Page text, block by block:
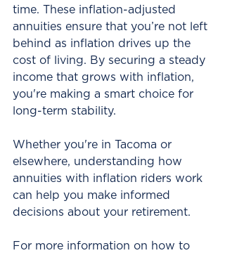
time. These inflation-adjusted
annuities ensure that you’re not left
behind as inflation drives up the
cost of living. By securing a steady
income that grows with inflation,
you're making a smart choice for
long-term stability.
Whether you're in Tacoma or
elsewhere, understanding how
annuities with inflation riders work
can help you make informed
decisions about your retirement.
For more information on how to